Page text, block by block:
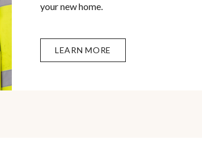
your new home.
LEARN MORE